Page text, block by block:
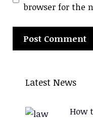
browser for the
Latest News
How